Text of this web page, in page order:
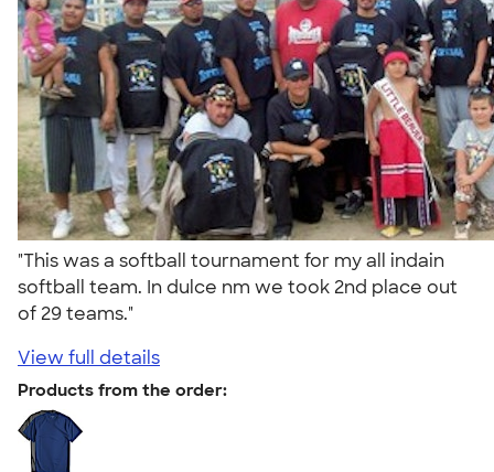
"This was a softball tournament for my all indain
softball team. In dulce nm we took 2nd place out
of 29 teams."
View full details
Products from the order: